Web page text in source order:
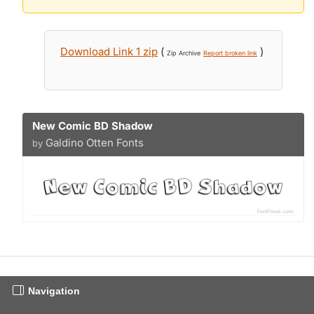
Download Link 1 zip ( Zip Archive Report broken link )
New Comic BD Shadow
by Galdino Otten Fonts
Navigation